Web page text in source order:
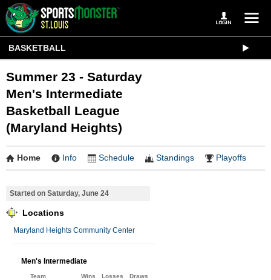
BASKETBALL
Summer 23 - Saturday
Men's Intermediate
Basketball League
(Maryland Heights)
Home Info Schedule Standings Playoffs
Started on Saturday, June 24
Locations
Maryland Heights Community Center
Men's Intermediate
Team Wins Losses Draws